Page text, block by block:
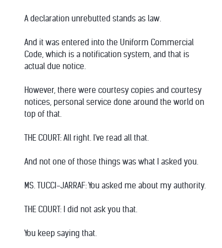
A declaration unrebutted stands as law.
And it was entered into the Uniform Commercial
Code, which is a notification system, and that is
actual due notice.
However, there were courtesy copies and courtesy
notices, personal service done around the world on
top of that.
THE COURT: All right. I've read all that.
And not one of those things was what I asked you.
MS. TUCCI-JARRAF: You asked me about my authority.
THE COURT: I did not ask you that.
You keep saying that.